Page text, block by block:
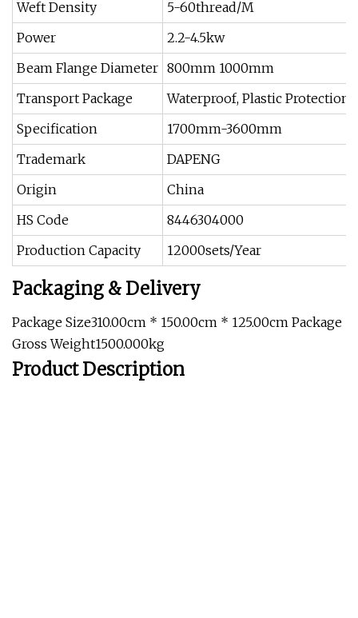
Weft Density
5-60thread/M
Power
2.2-4.5kw
Beam Flange Diameter 800mm 1000mm
Transport Package
Waterproof, Plastic Protection
Specification
1700mm-3600mm
Trademark
DAPENG
Origin
China
HS Code
8446304000
Production Capacity
12000sets/Year
Packaging & Delivery
Package Size310.00cm * 150.00cm * 125.00cm Package
Gross Weight1500.000kg
Product Description